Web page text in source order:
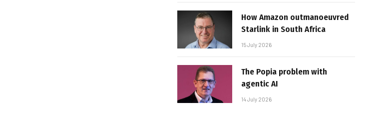
How Amazon outmanoeuvred
Starlink in South Africa
15 July 2026
The Popia problem with
agentic AI
14 July 2026